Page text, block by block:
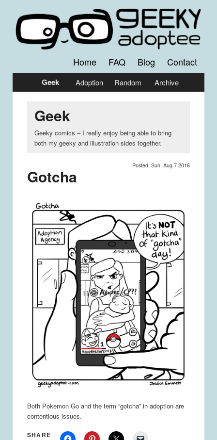
Geeky Adoptee
Home FAQ Blog Contact
Skip
content
Skip
content
Geek Adoption Random Archive
Geek
Geeky comics – I really enjoy being able to bring
both my geeky and illustration sides together.
Gotcha
Posted: Sun, Aug 7 2016
Both Pokemon Go and the term “gotcha” in adoption are
contentious issues.
SHARE